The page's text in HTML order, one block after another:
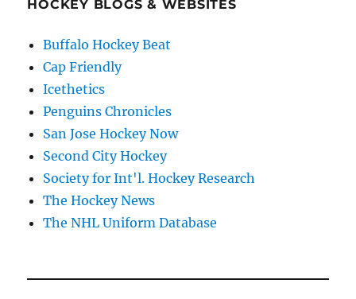
HOCKEY BLOGS & WEBSITES
Buffalo Hockey Beat
Cap Friendly
Icethetics
Penguins Chronicles
San Jose Hockey Now
Second City Hockey
Society for Int'l. Hockey Research
The Hockey News
The NHL Uniform Database